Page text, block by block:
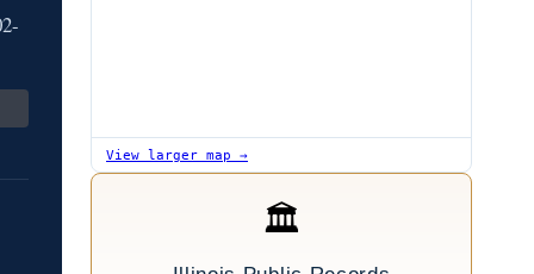
View larger map →
🏛